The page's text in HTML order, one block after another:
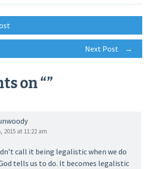
Next Post →
on “”
2015 at 11:22 am
call it being legalistic when we do
tells us to do. It becomes legalistic